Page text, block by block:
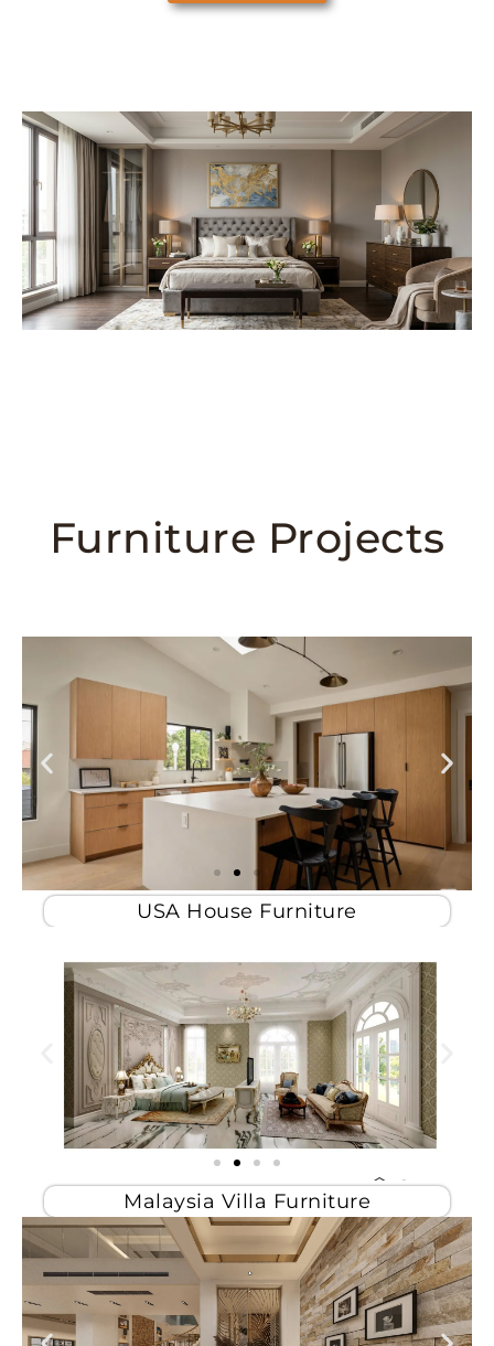
Furniture Projects
USA House Furniture
Malaysia Villa Furniture